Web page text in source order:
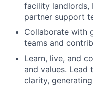
facility landlords,
partner support
Collaborate with
teams and
Learn, live, and
and values. Lead
clarity,